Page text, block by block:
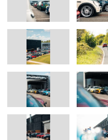
The BMW Group
With its four brands BMW,
the BMW Group is the world’s
automobiles and motorcycles
services. The BMW Group
production sites worldwide; the
work in more than 140 countries.
In 2024, the BMW Group sold
vehicles and more than
profit before tax in the financial
revenues amounting to € 142.4
the BMW Group had a